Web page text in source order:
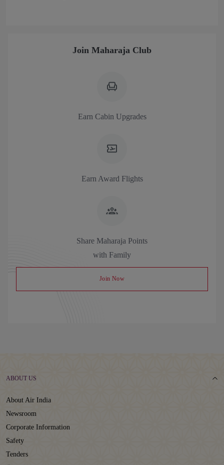
Join Maharaja Club
Earn Cabin Upgrades
Earn Award Flights
Share Maharaja Points
with Family
Join Now
ABOUT US
About Air India
Newsroom
Corporate Information
Safety
Tenders